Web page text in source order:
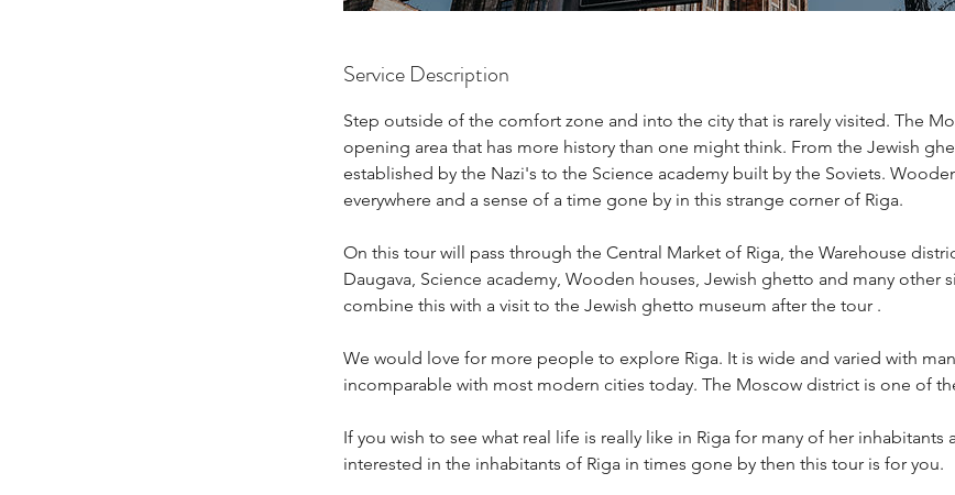
Service Description
Step outside of the comfort zone and into the city that is rarely visited. The
opening area that has more history than one might think. From the Jewish
established by the Nazi's to the Science academy built by the Soviets.
everywhere and a sense of a time gone by in this strange corner of Riga.
On this tour will pass through the Central Market of Riga, the Warehouse
Daugava, Science academy, Wooden houses, Jewish ghetto and many other
combine this with a visit to the Jewish ghetto museum after the tour .
We would love for more people to explore Riga. It is wide and varied with
incomparable with most modern cities today. The Moscow district is one of
If you wish to see what real life is really like in Riga for many of her inhabitants
interested in the inhabitants of Riga in times gone by then this tour is for you.